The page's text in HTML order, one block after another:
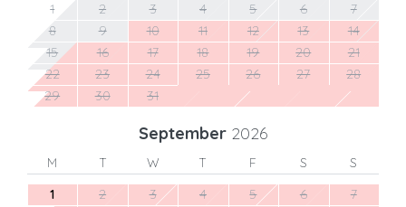
1
2 3 4 5 6
7
8
9 10 11 12 13
14
15
16 17 18 19 20
21
22
23 24 25 26 27
28
29
30 31
September 2026
M T W T F S
S
1
2 3 4 5 6
7